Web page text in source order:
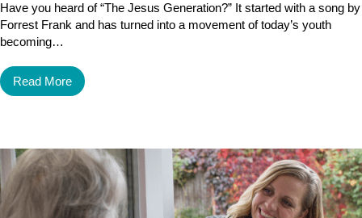
Have you heard of “The Jesus Generation?” It started with a song by
Forrest Frank and has turned into a movement of today’s youth
becoming…
Read More